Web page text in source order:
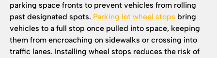
parking space fronts to prevent vehicles from rolling
past designated spots. Parking lot wheel stops bring
vehicles to a full stop once pulled into space, keeping
them from encroaching on sidewalks or crossing into
traffic lanes. Installing wheel stops reduces the risk of